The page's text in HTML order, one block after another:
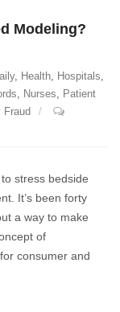
Modeling?
, Health, Hospitals,
, Nurses, Patient
Fraud
stress bedside
It’s been forty
a way to make
of
consumer and